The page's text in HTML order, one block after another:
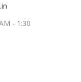
- 1:30